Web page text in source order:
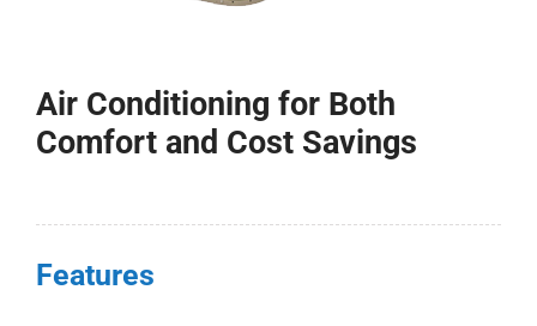
FINANCING
CONTACTS
Air Conditioning for Both
Comfort and Cost Savings
Features